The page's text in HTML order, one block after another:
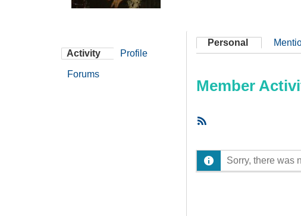
Activity Profile
Forums
Personal
Member
Sorry, there was